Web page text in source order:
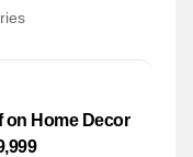
on Home Decor